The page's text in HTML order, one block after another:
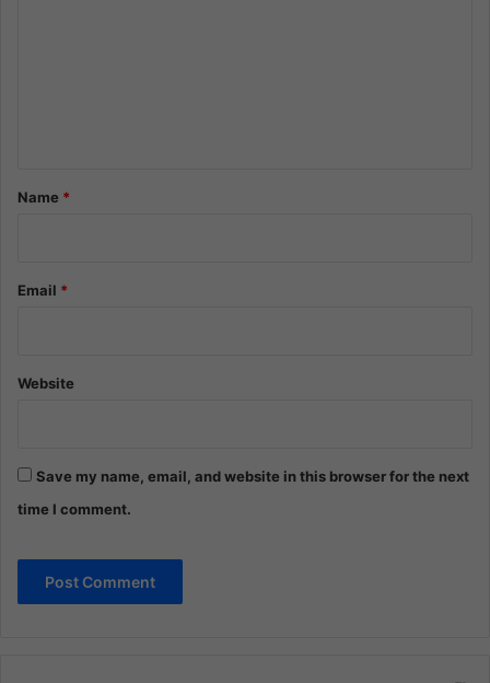
*Name *
Email *
Website
Save my name, email, and website in this browser for the next
time I comment.